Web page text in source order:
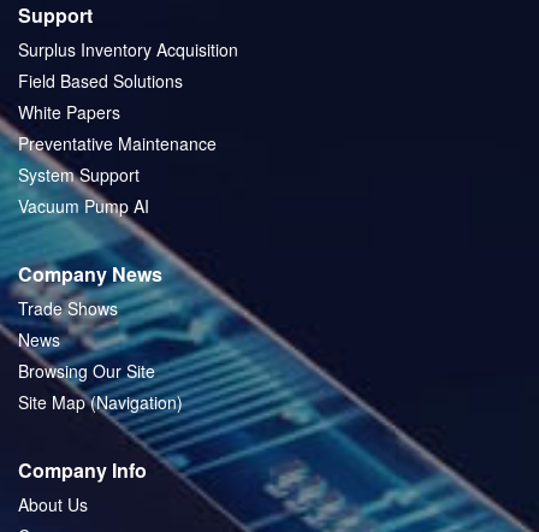
Support
Surplus Inventory Acquisition
Field Based Solutions
White Papers
Preventative Maintenance
System Support
Vacuum Pump AI
Company News
Trade Shows
News
Browsing Our Site
Site Map (Navigation)
Company Info
About Us